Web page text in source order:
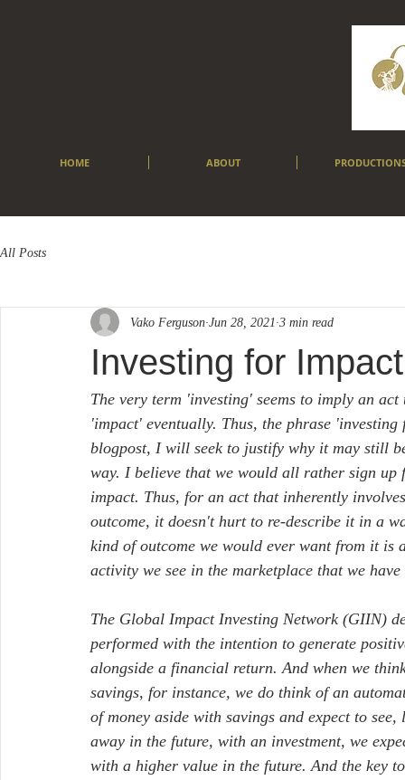
HOME ABOUT
All Posts
Investing for Impact
Vako Ferguson Jun 28, 2021 3 min read
The very term 'investing' seems to imply an
'impact' eventually. Thus, the phrase
blogpost, I will seek to justify why it may still
way. I believe that we would all rather sign
impact. Thus, for an act that inherently
outcome, it doesn't hurt to re-describe it in a
kind of outcome we would ever want from it is
activity we see in the marketplace that we
The Global Impact Investing Network (GIIN)
performed with the intention to generate
alongside a financial return. And when we
savings, for instance, we do think of an
of money aside with savings and expect to
away in the future, with an investment, we
with a higher value in the future. And the key